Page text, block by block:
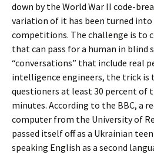
down by the World War II code-
variation of it has been turned
competitions. The challenge is to
that can pass for a human in blind
“conversations” that include real
intelligence engineers, the trick is
questioners at least 30 percent of
minutes. According to the BBC, a
computer from the University of
passed itself off as a Ukrainian
speaking English as a second